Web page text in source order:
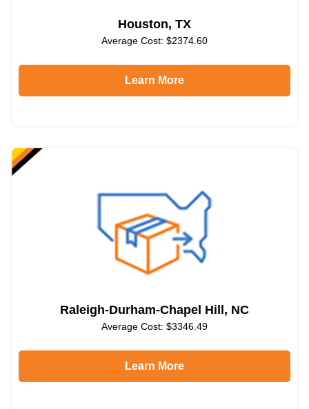
Houston, TX
Average Cost: $2374.60
Learn More
Raleigh-Durham-Chapel Hill, NC
Average Cost: $3346.49
Learn More